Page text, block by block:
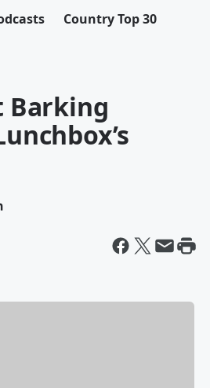
Country Top 30
Barking